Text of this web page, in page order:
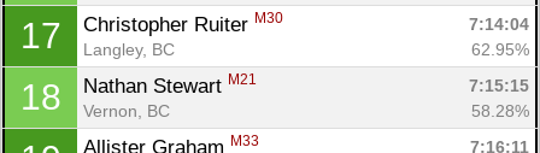
17 Christopher Ruiter M30
7:14:04
Langley, BC
62.95%
18 Nathan Stewart M21
7:15:15
Vernon, BC
58.28%
Allister Graham M33
7:16:11